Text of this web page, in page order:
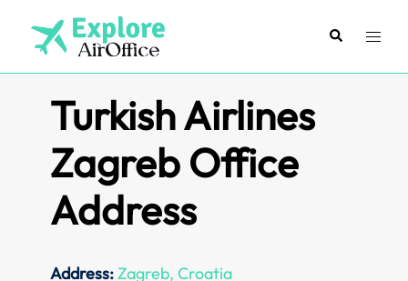
content
SearchToggle
Turkish Airlines
Zagreb Office
Address
Address:Zagreb, Croatia